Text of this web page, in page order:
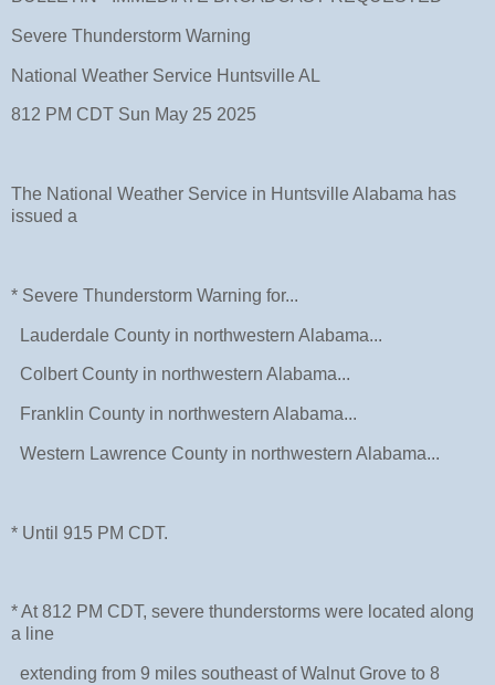
Severe Thunderstorm Warning
National Weather Service Huntsville AL
812 PM CDT Sun May 25 2025
The National Weather Service in Huntsville Alabama has
issued a
* Severe Thunderstorm Warning for...
Lauderdale County in northwestern Alabama...
Colbert County in northwestern Alabama...
Franklin County in northwestern Alabama...
Western Lawrence County in northwestern Alabama...
* Until 915 PM CDT.
* At 812 PM CDT, severe thunderstorms were located along
a line
extending from 9 miles southeast of Walnut Grove to 8